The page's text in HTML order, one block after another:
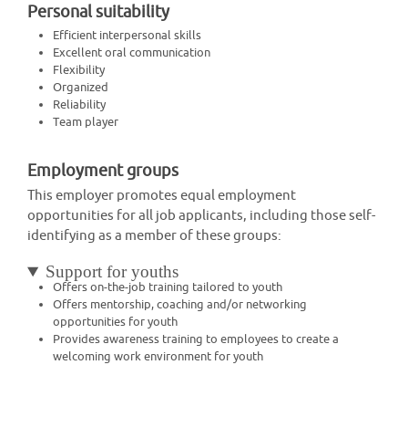
Personal suitability
Efficient interpersonal skills
Excellent oral communication
Flexibility
Organized
Reliability
Team player
Employment groups
This employer promotes equal employment
opportunities for all job applicants, including those self-
identifying as a member of these groups:
Support for youths
Offers on-the-job training tailored to youth
Offers mentorship, coaching and/or networking
opportunities for youth
Provides awareness training to employees to create a
welcoming work environment for youth